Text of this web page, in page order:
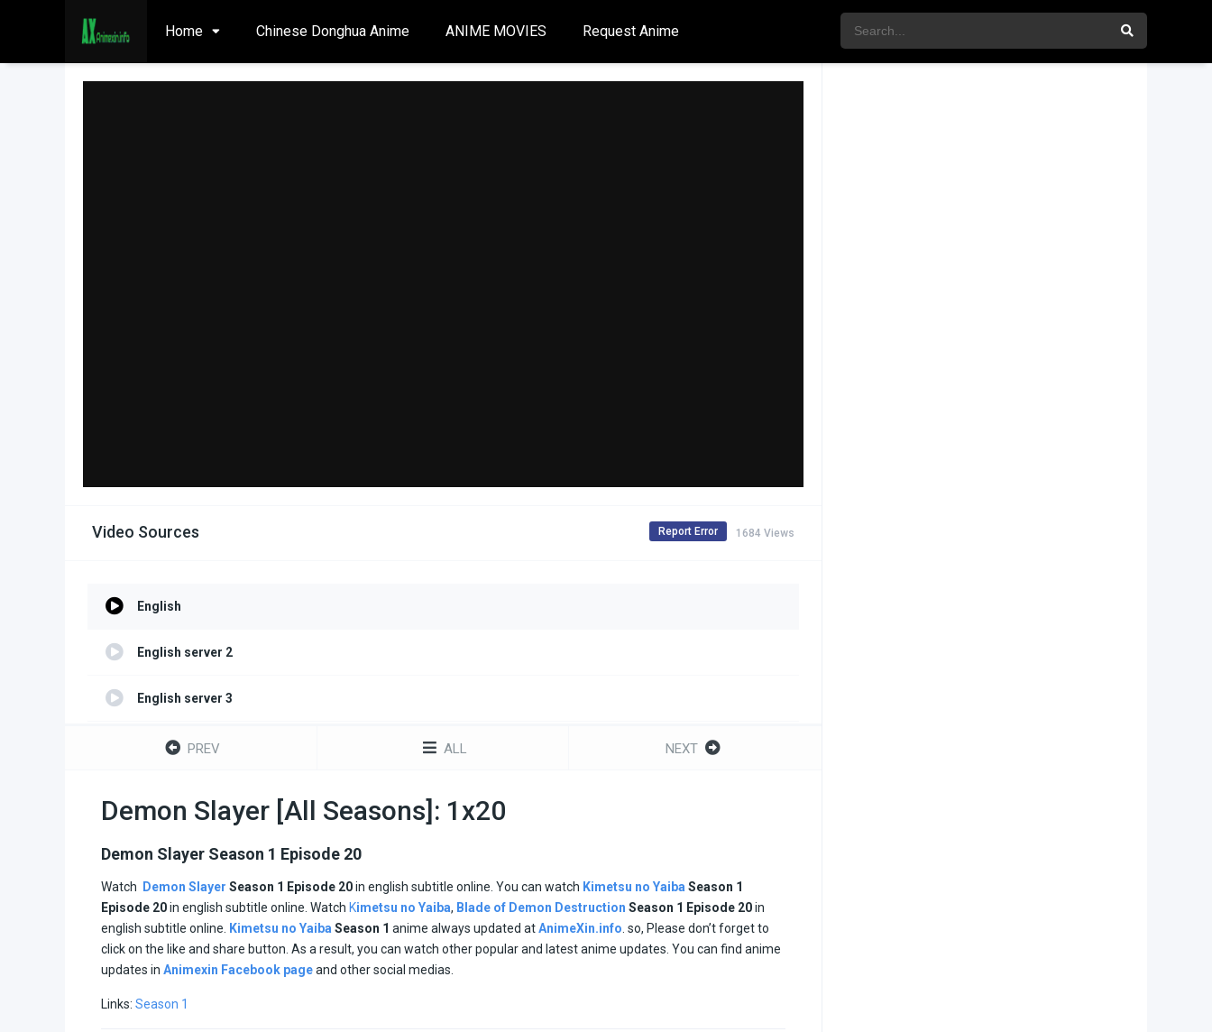
Home Chinese Donghua Anime ANIME MOVIES Request Anime
Video Sources 1684 Views
Report Error
English
English server 2
English server 3
English server 4
PREV ALL NEXT
Demon Slayer [All Seasons]: 1x20
Demon Slayer Season 1 Episode 20
Watch Demon Slayer Season 1 Episode 20in english subtitle online. You can watch Kimetsu no Yaiba Season 1
Episode 20in english subtitle online. Watch Kimetsu no Yaiba, Blade of Demon Destruction Season 1 Episode 20in
english subtitle online.
Kimetsu no Yaiba Season 1 anime always updated atAnimeXin.info . so, Please don’t forget to
click on the like and share button. As a result, you can watch other popular and latest anime updates. You can find anime
updates in Animexin Facebook pageand other social medias.
Links: Season 1